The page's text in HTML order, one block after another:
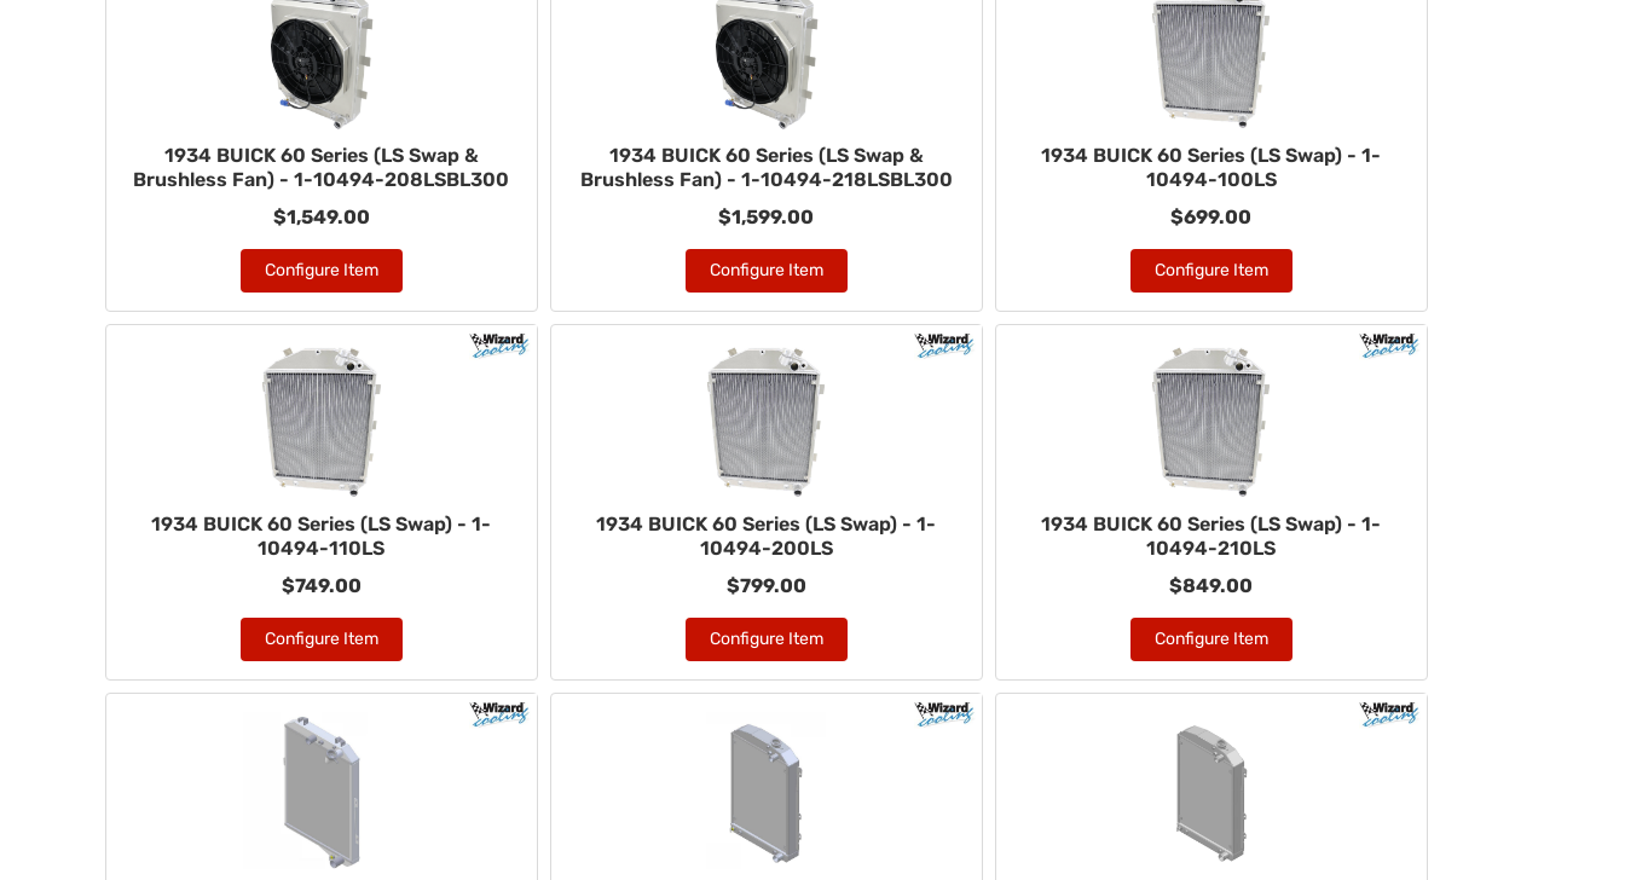
1934 BUICK 60 Series (LS Swap &
Brushless Fan) - 1-10494-208LSBL300
$1,549.00
Configure Item
1934 BUICK 60 Series (LS Swap &
Brushless Fan) - 1-10494-218LSBL300
$1,599.00
Configure Item
1934 BUICK 60 Series (LS Swap) - 1-
10494-100LS
$699.00
Configure Item
1934 BUICK 60 Series (LS Swap) - 1-
10494-110LS
$749.00
Configure Item
1934 BUICK 60 Series (LS Swap) - 1-
10494-200LS
$799.00
Configure Item
1934 BUICK 60 Series (LS Swap) - 1-
10494-210LS
$849.00
Configure Item